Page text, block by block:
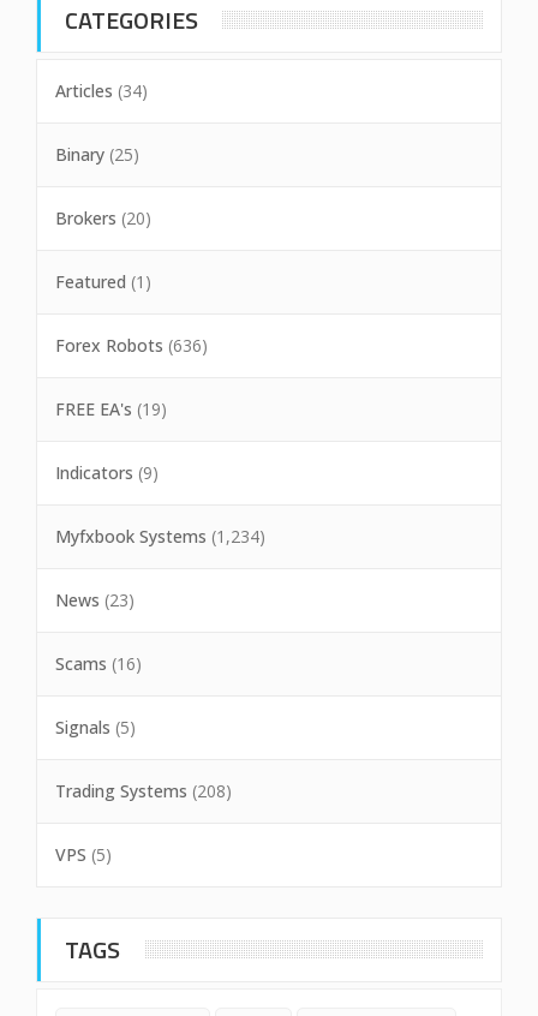
CATEGORIES
Articles (34)
Binary (25)
Brokers (20)
Featured (1)
Forex Robots (636)
FREE EA's (19)
Indicators (9)
Myfxbook Systems (1,234)
News (23)
Scams (16)
Signals (5)
Trading Systems (208)
VPS (5)
TAGS